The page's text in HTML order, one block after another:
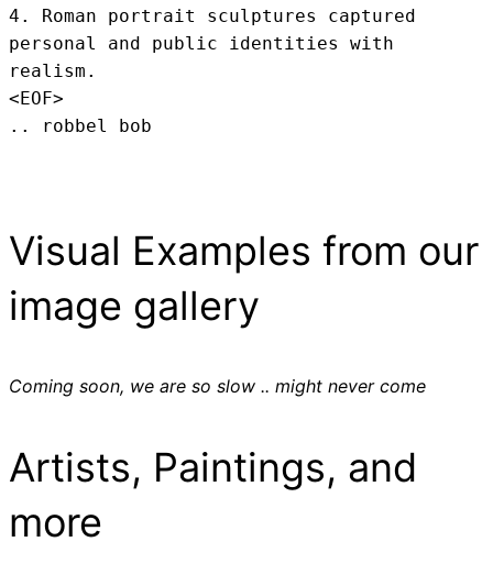
4. Roman portrait sculptures captured
personal and public identities with
realism.
<EOF>
.. robbel bob
Visual Examples from our
image gallery
Coming soon, we are so slow .. might never come
Artists, Paintings, and
more